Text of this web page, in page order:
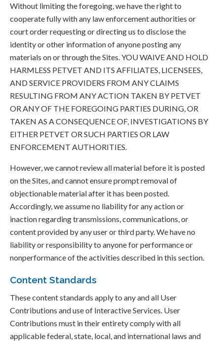
Without limiting the foregoing, we have the right to
cooperate fully with any law enforcement authorities or
court order requesting or directing us to disclose the
identity or other information of anyone posting any
materials on or through the Sites. YOU WAIVE AND HOLD
HARMLESS PETVET AND ITS AFFILIATES, LICENSEES,
AND SERVICE PROVIDERS FROM ANY CLAIMS
RESULTING FROM ANY ACTION TAKEN BY PETVET
OR ANY OF THE FOREGOING PARTIES DURING, OR
TAKEN AS A CONSEQUENCE OF, INVESTIGATIONS BY
EITHER PETVET OR SUCH PARTIES OR LAW
ENFORCEMENT AUTHORITIES.
However, we cannot review all material before it is posted
on the Sites, and cannot ensure prompt removal of
objectionable material after it has been posted.
Accordingly, we assume no liability for any action or
inaction regarding transmissions, communications, or
content provided by any user or third party. We have no
liability or responsibility to anyone for performance or
nonperformance of the activities described in this section.
Content Standards
These content standards apply to any and all User
Contributions and use of Interactive Services. User
Contributions must in their entirety comply with all
applicable federal, state, local, and international laws and